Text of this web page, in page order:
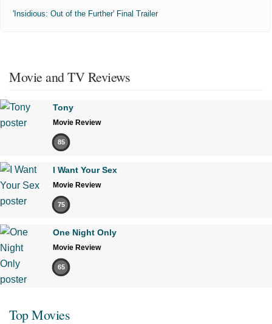
'Insidious: Out of the Further' Final Trailer
Movie and TV Reviews
Tony
Movie Review
85
I Want Your Sex
Movie Review
75
One Night Only
Movie Review
65
Top Movies